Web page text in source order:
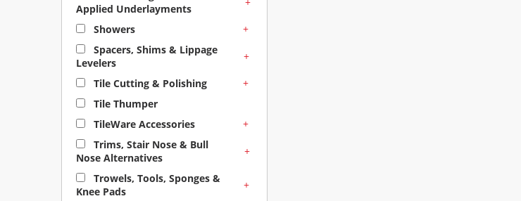
Applied Underlayments
Showers
+
Spacers, Shims & Lippage
Levelers
+
Tile Cutting & Polishing
+
Tile Thumper
TileWare Accessories
+
Trims, Stair Nose & Bull
Nose Alternatives
+
Trowels, Tools, Sponges &
Knee Pads
+